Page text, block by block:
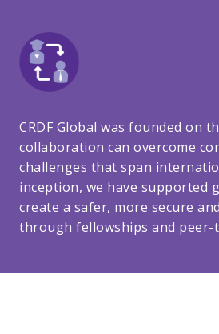
CRDF Global was founded on
collaboration can overcome
challenges that span
inception, we have supported
create a safer, more secure
through fellowships and peer-